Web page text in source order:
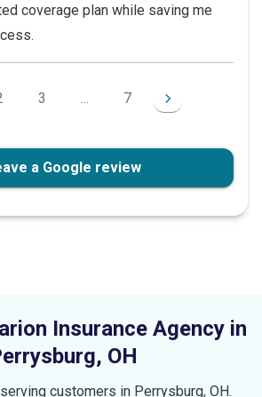
coverage plan while saving me
3 ... 7
a Google review
Insurance Agency in
, OH
customers in Perrysburg, OH.